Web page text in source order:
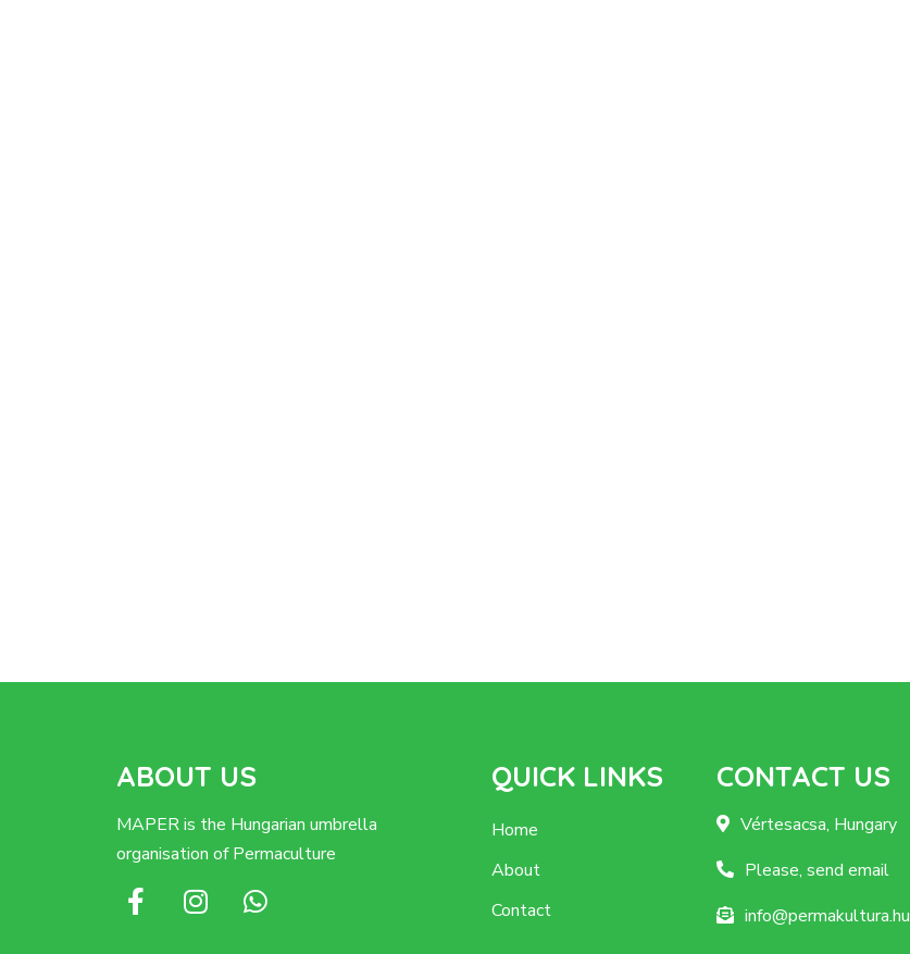
ABOUT US
MAPER is the Hungarian umbrella
organisation of Permaculture
QUICK LINKS
Home
About
Contact
CONTACT US
Vértesacsa, Hungary
Please, send email
info@permakultura.hu